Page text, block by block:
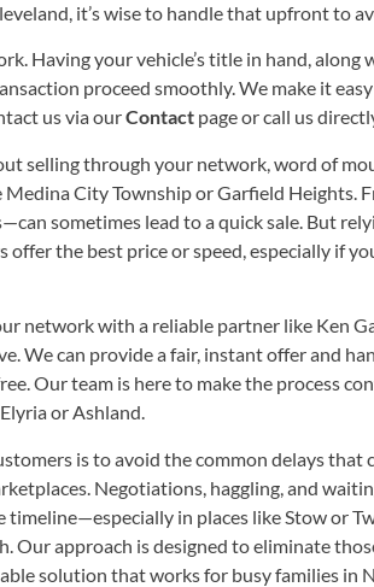
it’s wise to handle that upfront to
Having your vehicle’s title in hand, along
proceed smoothly. We make it
us via ourContactpage or call us
selling through your network, word of
City Township or Garfield Heights.
sometimes lead to a quick sale. But
offer the best price or speed, especially if
network with a reliable partner like Ken
We can provide a fair, instant offer and
Our team is here to make the process
or Ashland.
is to avoid the common delays that
Negotiations, haggling, and
timeline—especially in places like Stow or
Our approach is designed to eliminate
solution that works for busy families in